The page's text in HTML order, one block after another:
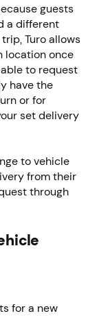
guests
a different
Turo allows
location once
to request
have the
or for
set delivery
to vehicle
from their
through
for a new